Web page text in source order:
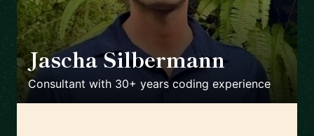
Jascha Silbermann
Consultant with 30+ years coding experience